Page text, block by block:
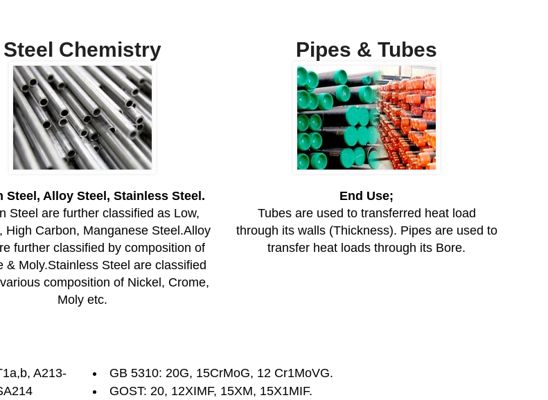
Steel Chemistry
Steel, Alloy Steel, Stainless Steel.
Steel are further classified as Low,
High Carbon, Manganese Steel.Alloy
further classified by composition of
& Moly.Stainless Steel are classified
composition of Nickel, Crome,
Moly etc.
Pipes & Tubes
End Use;
Tubes are used to transferred heat load
through its walls (Thickness). Pipes are used to
transfer heat loads through its Bore.
A213-
GB 5310: 20G, 15CrMoG, 12 Cr1MoVG.
GOST: 20, 12XIMF, 15XM, 15X1MIF.